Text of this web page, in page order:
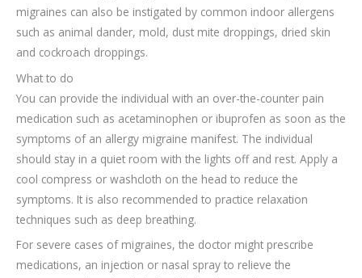
migraines can also be instigated by common indoor allergens
such as animal dander, mold, dust mite droppings, dried skin
and cockroach droppings.
What to do
You can provide the individual with an over-the-counter pain
medication such as acetaminophen or ibuprofen as soon as the
symptoms of an allergy migraine manifest. The individual
should stay in a quiet room with the lights off and rest. Apply a
cool compress or washcloth on the head to reduce the
symptoms. It is also recommended to practice relaxation
techniques such as deep breathing.
For severe cases of migraines, the doctor might prescribe
medications, an injection or nasal spray to relieve the